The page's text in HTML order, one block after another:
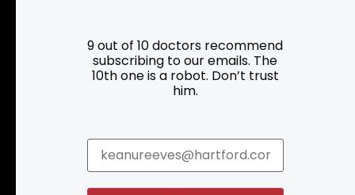
Programs
Roadside Assistance
9 out of 10 doctors recommend
subscribing to our emails. The
10th one is a robot. Don’t trust
him.